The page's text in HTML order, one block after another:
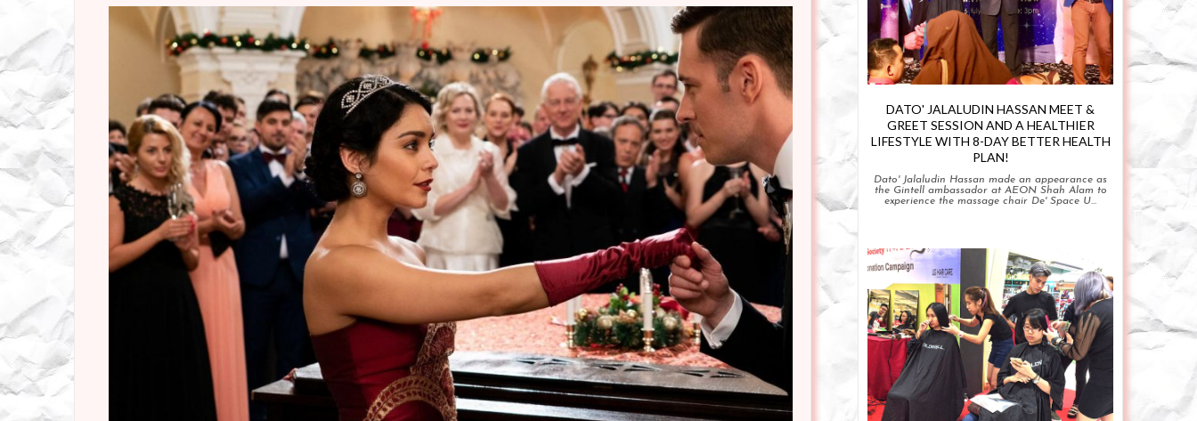
DATO' JALALUDIN HASSAN MEET &
GREET SESSION AND A HEALTHIER
LIFESTYLE WITH 8-DAY BETTER HEALTH
PLAN!
Dato' Jalaludin Hassan made an appearance as
the Gintell ambassador at AEON Shah Alam to
experience the massage chair De' Space U...